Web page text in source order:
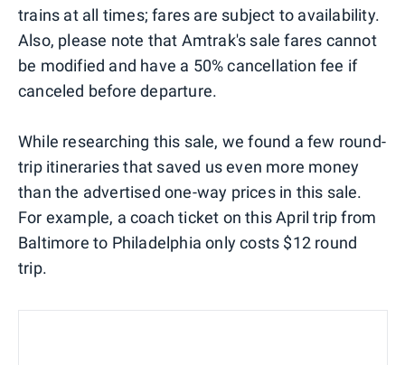
trains at all times; fares are subject to availability.
Also, please note that Amtrak's sale fares cannot
be modified and have a 50% cancellation fee if
canceled before departure.
While researching this sale, we found a few round-
trip itineraries that saved us even more money
than the advertised one-way prices in this sale.
For example, a coach ticket on this April trip from
Baltimore to Philadelphia only costs $12 round
trip.